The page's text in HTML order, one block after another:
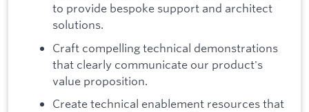
to provide bespoke support and architect
solutions.
Craft compelling technical demonstrations
that clearly communicate our product's
value proposition.
Create technical enablement resources that